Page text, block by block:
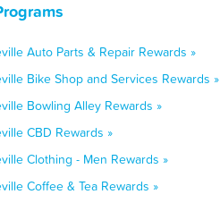
Auto Parts & Repair Rewards »
Bike Shop and Services Rewards »
Bowling Alley Rewards »
CBD Rewards »
Clothing - Men Rewards »
Coffee & Tea Rewards »